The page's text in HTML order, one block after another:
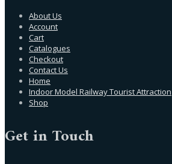
About Us
Account
Cart
Catalogues
Checkout
Contact Us
Home
Indoor Model Railway Tourist Attraction
Shop
Get in Touch